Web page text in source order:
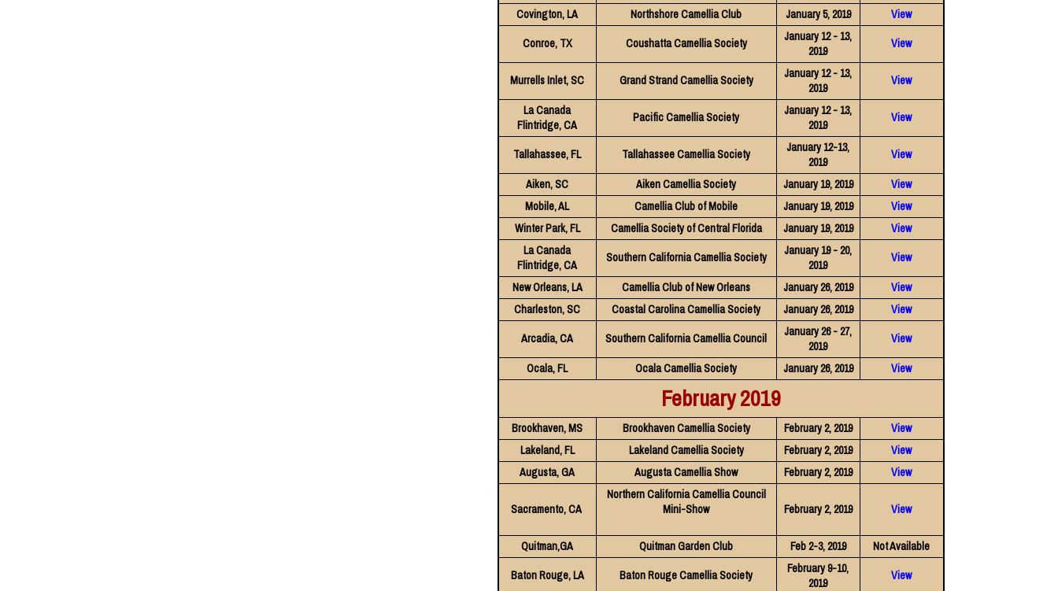
Covington, LA
Northshore Camellia Club January 5, 2019 View
Conroe, TX Coushatta Camellia Society
January 12 - 13,
2019
View
Murrells Inlet, SC Grand Strand Camellia Society
January 12 - 13,
2019
View
La Canada
Flintridge, CA
Pacific Camellia Society
January 12 - 13,
2019
View
Tallahassee, FL Tallahassee Camellia Society
January 12-13,
2019
View
Aiken, SC Aiken Camellia Society January 19, 2019
View
Mobile, AL
Camellia Club of Mobile January 19, 2019
View
Winter Park, FL
Camellia Society of Central Florida January 19, 2019
View
La Canada
Flintridge, CA
Southern California Camellia Society
January 19 - 20,
2019
View
New Orleans, LA Camellia Club of New Orleans January 26, 2019
View
Charleston, SC
Coastal Carolina Camellia Society January 26, 2019 View
Arcadia, CA Southern California Camellia Council
January 26 - 27,
2019
View
Ocala, FL Ocala Camellia Society January 26, 2019 View
February 2019
Brookhaven, MS Brookhaven Camellia Society February 2, 2019
View
Lakeland, FL
Lakeland Camellia Society February 2, 2019
View
Augusta, GA
Augusta Camellia Show February 2, 2019 View
Sacramento, CA
Northern California Camellia Council
Mini-Show
February 2, 2019 View
Quitman,GA Quitman Garden Club Feb 2-3, 2019 Not Available
Baton Rouge, LA Baton Rouge Camellia Society
February 9-10,
2019
View